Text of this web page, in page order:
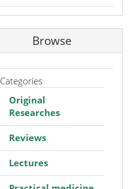
Browse
Categories
Original
Researches
Reviews
Lectures